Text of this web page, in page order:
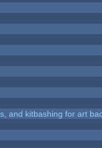
and kitbashing for art